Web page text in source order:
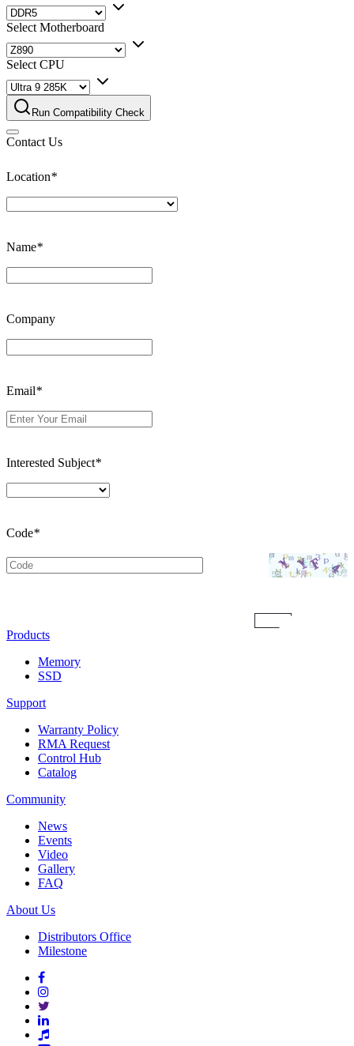
Select Motherboard
Select CPU
Run Compatibility Check
Contact Us
Location*
Name*
Company
Email*
Interested Subject*
Code*
Products
Memory
SSD
Support
Warranty Policy
RMA Request
Control Hub
Catalog
Community
News
Events
Video
Gallery
FAQ
About Us
Distributors Office
Milestone